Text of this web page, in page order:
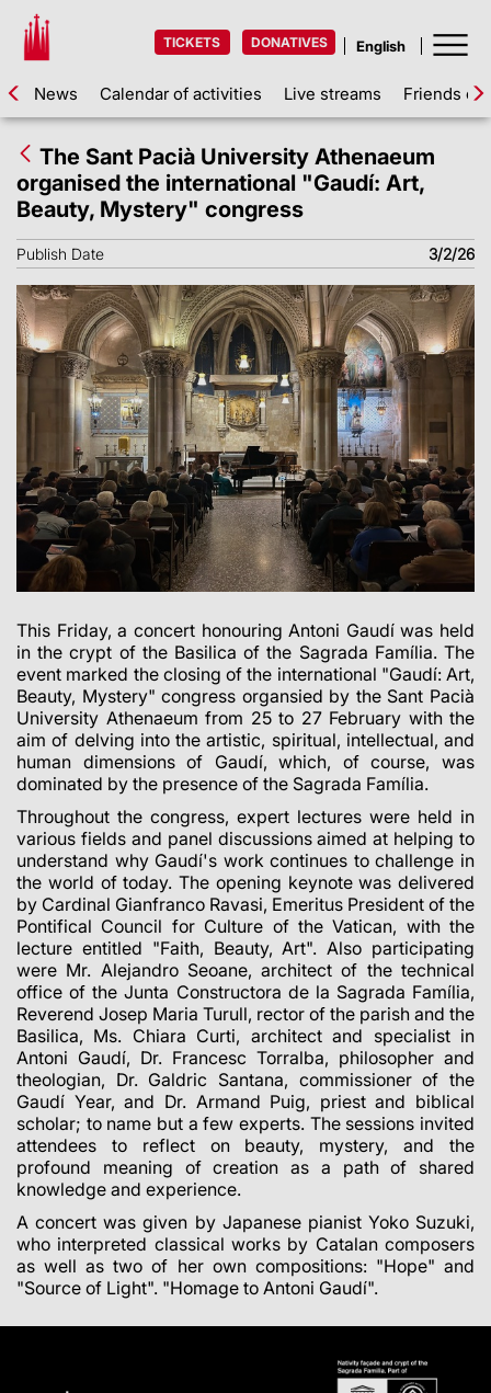
TICKETS DONATIVES
News Calendar of activities Live streams Friends of
The Sant Pacià University Athenaeum
organised the international "Gaudí: Art,
Beauty, Mystery" congress
Publish Date 3/2/26
This Friday, a concert honouring Antoni Gaudí was held
in the crypt of the Basilica of the Sagrada Família. The
event marked the closing of the international "Gaudí: Art,
Beauty, Mystery" congress organsied by the Sant Pacià
University Athenaeum from 25 to 27 February with the
aim of delving into the artistic, spiritual, intellectual, and
human dimensions of Gaudí, which, of course, was
dominated by the presence of the Sagrada Família.
Throughout the congress, expert lectures were held in
various fields and panel discussions aimed at helping to
understand why Gaudí's work continues to challenge in
the world of today. The opening keynote was delivered
by Cardinal Gianfranco Ravasi, Emeritus President of the
Pontifical Council for Culture of the Vatican, with the
lecture entitled "Faith, Beauty, Art". Also participating
were Mr. Alejandro Seoane, architect of the technical
office of the Junta Constructora de la Sagrada Família,
Reverend Josep Maria Turull, rector of the parish and the
Basilica, Ms. Chiara Curti, architect and specialist in
Antoni Gaudí, Dr. Francesc Torralba, philosopher and
theologian, Dr. Galdric Santana, commissioner of the
Gaudí Year, and Dr. Armand Puig, priest and biblical
scholar; to name but a few experts. The sessions invited
attendees to reflect on beauty, mystery, and the
profound meaning of creation as a path of shared
knowledge and experience.
A concert was given by Japanese pianist Yoko Suzuki,
who interpreted classical works by Catalan composers
as well as two of her own compositions: "Hope" and
"Source of Light". "Homage to Antoni Gaudí".